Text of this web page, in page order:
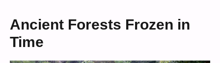
Ancient Forests Frozen in
Time